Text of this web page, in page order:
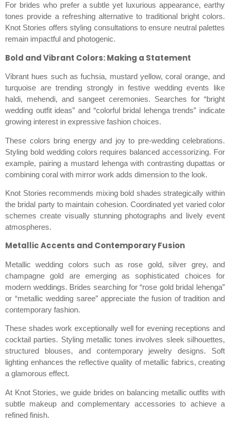
For brides who prefer a subtle yet luxurious appearance, earthy
tones provide a refreshing alternative to traditional bright colors.
Knot Stories offers styling consultations to ensure neutral palettes
remain impactful and photogenic.
Bold and Vibrant Colors: Making a Statement
Vibrant hues such as fuchsia, mustard yellow, coral orange, and
turquoise are trending strongly in festive wedding events like
haldi, mehendi, and sangeet ceremonies. Searches for “bright
wedding outfit ideas” and “colorful bridal lehenga trends” indicate
growing interest in expressive fashion choices.
These colors bring energy and joy to pre-wedding celebrations.
Styling bold wedding colors requires balanced accessorizing. For
example, pairing a mustard lehenga with contrasting dupattas or
combining coral with mirror work adds dimension to the look.
Knot Stories recommends mixing bold shades strategically within
the bridal party to maintain cohesion. Coordinated yet varied color
schemes create visually stunning photographs and lively event
atmospheres.
Metallic Accents and Contemporary Fusion
Metallic wedding colors such as rose gold, silver grey, and
champagne gold are emerging as sophisticated choices for
modern weddings. Brides searching for “rose gold bridal lehenga”
or “metallic wedding saree” appreciate the fusion of tradition and
contemporary fashion.
These shades work exceptionally well for evening receptions and
cocktail parties. Styling metallic tones involves sleek silhouettes,
structured blouses, and contemporary jewelry designs. Soft
lighting enhances the reflective quality of metallic fabrics, creating
a glamorous effect.
At Knot Stories, we guide brides on balancing metallic outfits with
subtle makeup and complementary accessories to achieve a
refined finish.